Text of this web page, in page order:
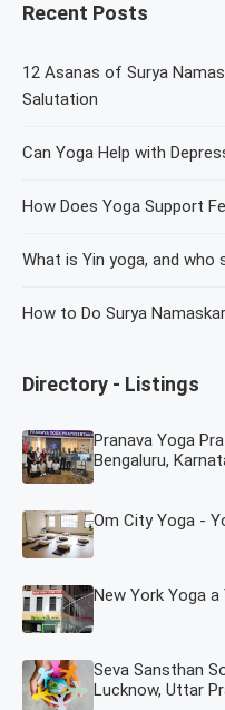
Recent Posts
12 Asanas of Surya
Salutation
Can Yoga Help with
How Does Yoga Support
What is Yin yoga, and who
How to Do Surya
Directory - Listings
Pranava Yoga
Bengaluru,
Om City Yoga -
New York Yoga
Seva Sansthan
Lucknow, Uttar